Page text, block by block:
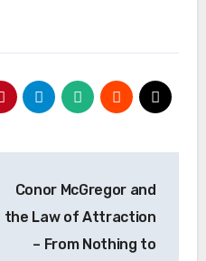
Conor McGregor and
the Law of Attraction
– From Nothing to